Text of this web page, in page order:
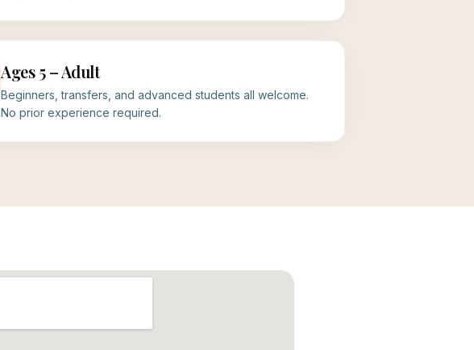
Ages 5 – Adult
Beginners, transfers, and advanced students all welcome.
No prior experience required.